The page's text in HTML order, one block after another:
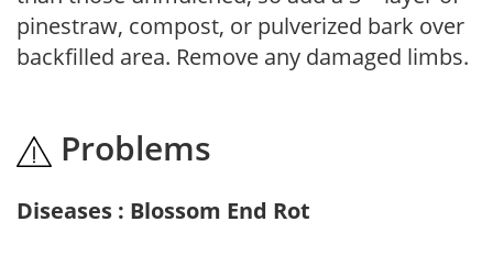
pinestraw, compost, or pulverized bark over
backfilled area. Remove any damaged limbs.
Problems
Diseases : Blossom End Rot